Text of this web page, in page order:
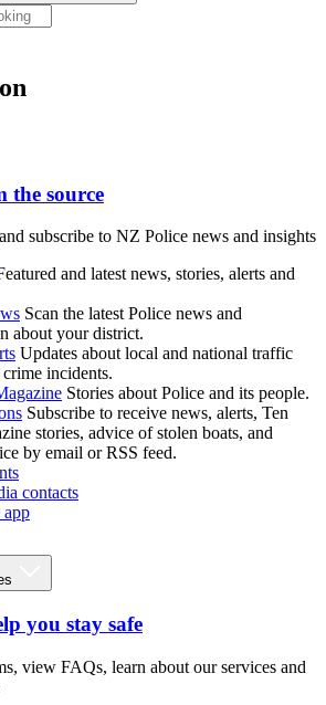
the source
subscribe to NZ Police news and insights
and latest news, stories, alerts and
Scan the latest Police news and
about your district.
Updates about local and national traffic
crime incidents.
Stories about Police and its people.
Subscribe to receive news, alerts, Ten
stories, advice of stolen boats, and
by email or RSS feed.
contacts
you stay safe
view FAQs, learn about our services and